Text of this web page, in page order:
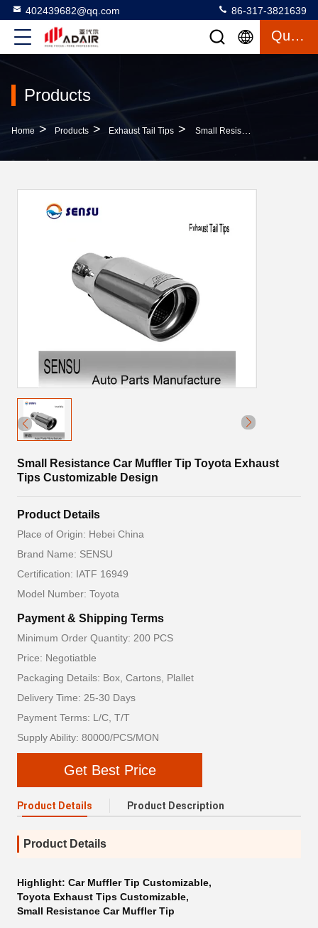
402439682@qq.com 86-317-3821639
Quote
Products
Home > Products > Exhaust Tail Tips > Small Resistance Car Muffler Tip Toyota Exhaust Tips Customizable Design
Small Resistance Car Muffler Tip Toyota Exhaust
Tips Customizable Design
Product Details
Place of Origin: Hebei China
Brand Name: SENSU
Certification: IATF 16949
Model Number: Toyota
Payment & Shipping Terms
Minimum Order Quantity: 200 PCS
Price: Negotiatble
Packaging Details: Box, Cartons, Plallet
Delivery Time: 25-30 Days
Payment Terms: L/C, T/T
Supply Ability: 80000/PCS/MON
Get Best Price
Product Details Product Description
Product Details
Highlight: Car Muffler Tip Customizable,
Toyota Exhaust Tips Customizable,
Small Resistance Car Muffler Tip